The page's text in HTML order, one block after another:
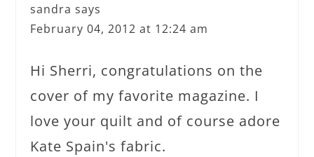
sandra says
February 04, 2012 at 12:24 am
Hi Sherri, congratulations on the
cover of my favorite magazine. I
love your quilt and of course adore
Kate Spain's fabric.